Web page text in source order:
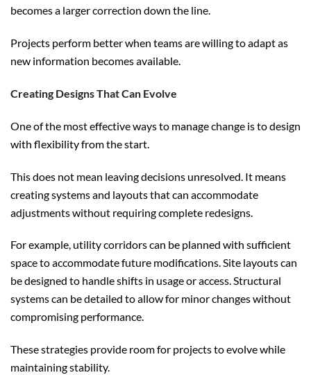
becomes a larger correction down the line.
Projects perform better when teams are willing to adapt as
new information becomes available.
Creating Designs That Can Evolve
One of the most effective ways to manage change is to design
with flexibility from the start.
This does not mean leaving decisions unresolved. It means
creating systems and layouts that can accommodate
adjustments without requiring complete redesigns.
For example, utility corridors can be planned with sufficient
space to accommodate future modifications. Site layouts can
be designed to handle shifts in usage or access. Structural
systems can be detailed to allow for minor changes without
compromising performance.
These strategies provide room for projects to evolve while
maintaining stability.